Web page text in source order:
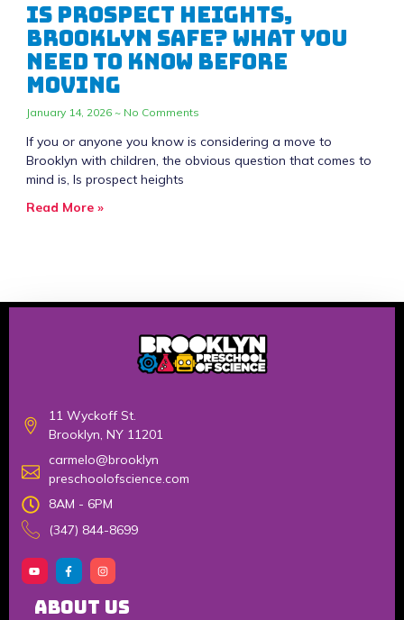
Is Prospect Heights,
Brooklyn Safe? What You
Need to Know Before
Moving
January 14, 2026 No Comments
If you or anyone you know is considering a move to
Brooklyn with children, the obvious question that comes to
mind is, Is prospect heights
Read More »
11 Wyckoff St.
Brooklyn, NY 11201
carmelo@brooklyn
preschoolofscience.com
8AM - 6PM
(347) 844-8699
About Us